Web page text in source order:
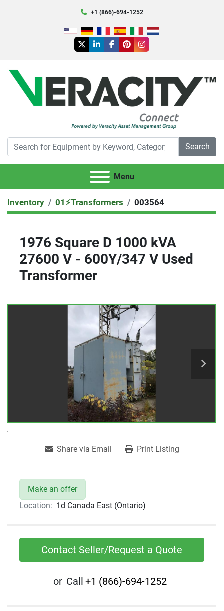
+1 (866)-694-1252
twitterlinkedinfacebook
pinterestinstagram
Search
Menu
Inventory 01⚡️Transformers 003564
1976 Square D 1000 kVA
27600 V - 600Y/347 V Used
Transformer
Share via Email Print Listing
Make an offer
Location: 1d Canada East (Ontario)
Contact Seller/Request a Quote
or Call +1 (866)-694-1252